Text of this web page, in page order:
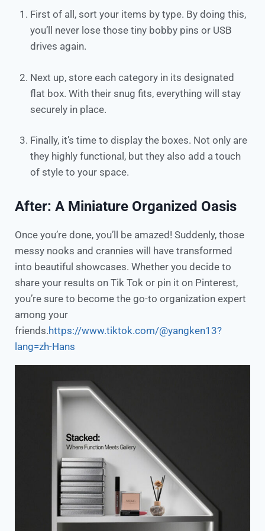
First of all, sort your items by type. By doing this,
you’ll never lose those tiny bobby pins or USB
drives again.​
Next up, store each category in its designated
flat box. With their snug fits, everything will stay
securely in place.​
Finally, it’s time to display the boxes. Not only are
they highly functional, but they also add a touch
of style to your space.
After: A Miniature Organized Oasis
Once you’re done, you’ll be amazed! Suddenly, those
messy nooks and crannies will have transformed
into beautiful showcases. Whether you decide to
share your results on Tik Tok or pin it on Pinterest,
you’re sure to become the go-to organization expert
among your
friends.https://www.tiktok.com/@yangken13?
lang=zh-Hans